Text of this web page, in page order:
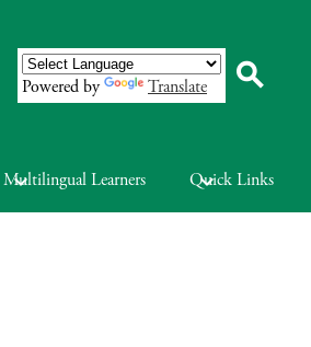
Multilingual Learners Quick Links
Powered by
Translate
Search